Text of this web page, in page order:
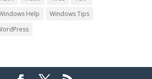
Help
Windows Tips